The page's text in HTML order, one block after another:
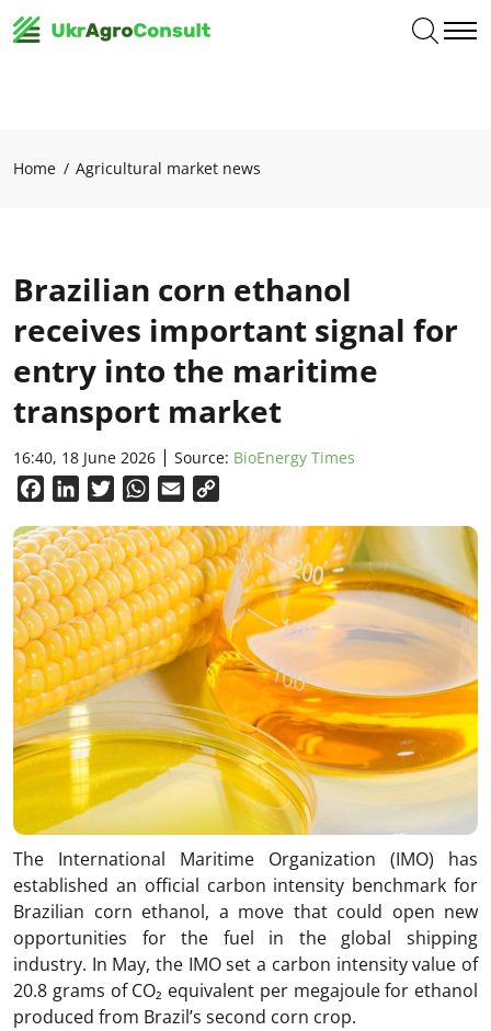
Home Agricultural market news
Brazilian corn ethanol
receives important signal for
entry into the maritime
transport market
16:40, 18 June 2026 Source: BioEnergy Times
FacebookLinkedInTwitterWhatsApp
Email
The International Maritime Organization (IMO) has
established an official carbon intensity benchmark for
Brazilian corn ethanol, a move that could open new
opportunities for the fuel in the global shipping
industry. In May, the IMO set a carbon intensity value of
20.8 grams of CO₂ equivalent per megajoule for ethanol
produced from Brazil’s second corn crop.